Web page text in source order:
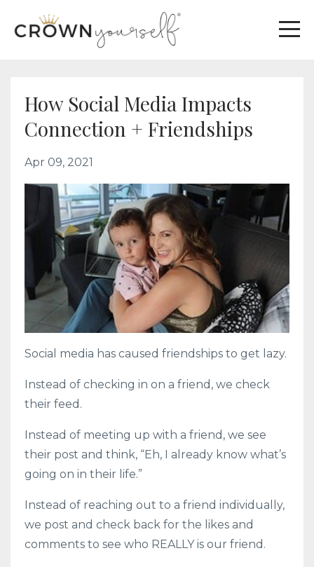
How Social Media Impacts
Connection + Friendships
Apr 09, 2021
Social media has caused friendships to get lazy.
Instead of checking in on a friend, we check
their feed.
Instead of meeting up with a friend, we see
their post and think, “Eh, I already know what’s
going on in their life.”
Instead of reaching out to a friend individually,
we post and check back for the likes and
comments to see who REALLY is our friend.